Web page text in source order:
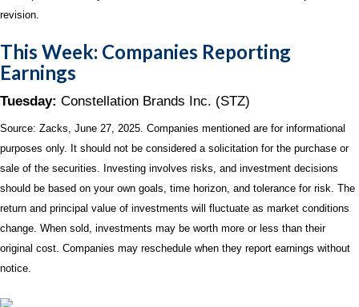
revision.
This Week: Companies Reporting
Earnings
Tuesday: Constellation Brands Inc. (STZ)
Source: Zacks, June 27, 2025. Companies mentioned are for informational
purposes only. It should not be considered a solicitation for the purchase or
sale of the securities. Investing involves risks, and investment decisions
should be based on your own goals, time horizon, and tolerance for risk. The
return and principal value of investments will fluctuate as market conditions
change. When sold, investments may be worth more or less than their
original cost. Companies may reschedule when they report earnings without
notice.